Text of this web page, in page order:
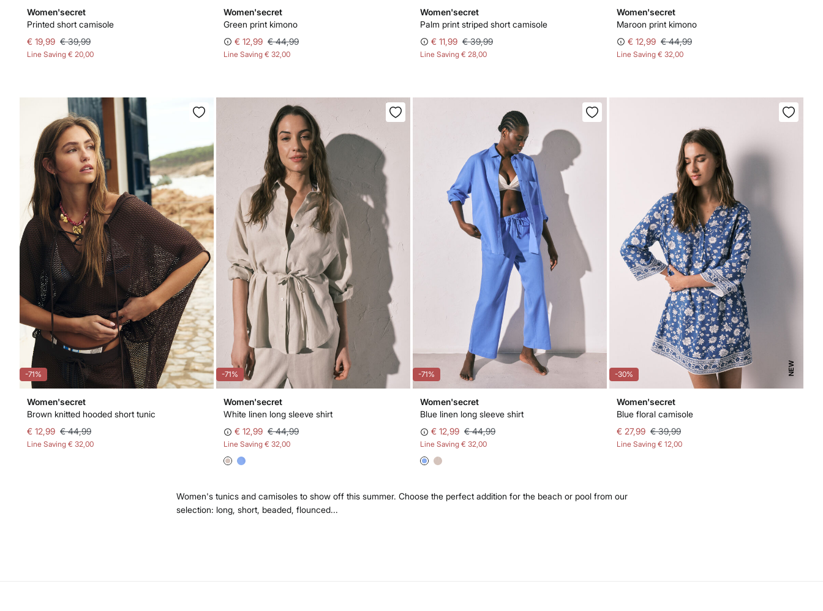
Women'secret
Printed short camisole
€ 19,99 € 39,99
Line Saving € 20,00
Women'secret
Green print kimono
€ 12,99 € 44,99
Line Saving € 32,00
Women'secret
Palm print striped short camisole
€ 11,99 € 39,99
Line Saving € 28,00
Women'secret
Maroon print kimono
€ 12,99 € 44,99
Line Saving € 32,00
-71%
Women'secret
Brown knitted hooded short tunic
€ 12,99 € 44,99
Line Saving € 32,00
-71%
Women'secret
White linen long sleeve shirt
€ 12,99 € 44,99
Line Saving € 32,00
-71%
Women'secret
Blue linen long sleeve shirt
€ 12,99 € 44,99
Line Saving € 32,00
-30% NEW
Women'secret
Blue floral camisole
€ 27,99 € 39,99
Line Saving € 12,00
Women's tunics and camisoles to show off this summer. Choose the perfect addition for the beach or pool from our
selection: long, short, beaded, flounced...